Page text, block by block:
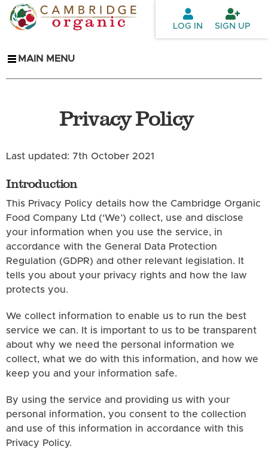
Skip to
main
LOG IN SIGN UP
MAIN MENU
Privacy Policy
Last updated: 7th October 2021
Introduction
This Privacy Policy details how the Cambridge Organic
Food Company Ltd (‘We’) collect, use and disclose
your information when you use the service, in
accordance with the General Data Protection
Regulation (GDPR) and other relevant legislation. It
tells you about your privacy rights and how the law
protects you.
We collect information to enable us to run the best
service we can. It is important to us to be transparent
about why we need the personal information we
collect, what we do with this information, and how we
keep you and your information safe.
By using the service and providing us with your
personal information, you consent to the collection
and use of this information in accordance with this
Privacy Policy.